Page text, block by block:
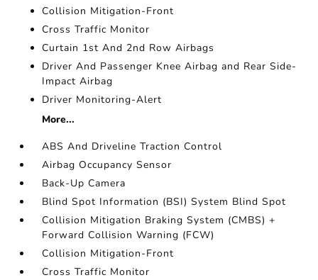
Collision Mitigation-Front
Cross Traffic Monitor
Curtain 1st And 2nd Row Airbags
Driver And Passenger Knee Airbag and Rear Side-
Impact Airbag
Driver Monitoring-Alert
More...
ABS And Driveline Traction Control
Airbag Occupancy Sensor
Back-Up Camera
Blind Spot Information (BSI) System Blind Spot
Collision Mitigation Braking System (CMBS) +
Forward Collision Warning (FCW)
Collision Mitigation-Front
Cross Traffic Monitor